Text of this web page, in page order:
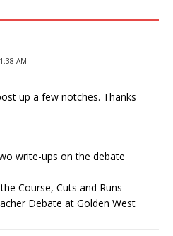
AM
up a few notches. Thanks
write-ups on the debate
Course, Cuts and Runs
Debate at Golden West